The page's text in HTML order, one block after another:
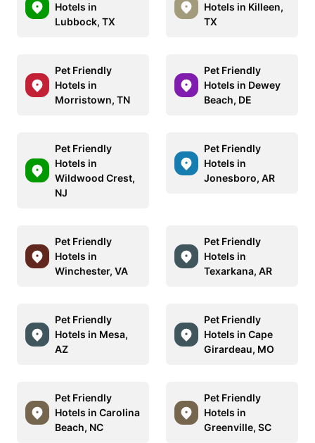
Hotels in
Lubbock, TX
Hotels in Killeen,
TX
Pet Friendly
Hotels in
Morristown, TN
Pet Friendly
Hotels in Dewey
Beach, DE
Pet Friendly
Hotels in
Wildwood Crest,
NJ
Pet Friendly
Hotels in
Jonesboro, AR
Pet Friendly
Hotels in
Winchester, VA
Pet Friendly
Hotels in
Texarkana, AR
Pet Friendly
Hotels in Mesa,
AZ
Pet Friendly
Hotels in Cape
Girardeau, MO
Pet Friendly
Hotels in Carolina
Beach, NC
Pet Friendly
Hotels in
Greenville, SC